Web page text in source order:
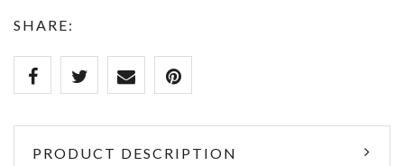
SHARE:
PRODUCT DESCRIPTION